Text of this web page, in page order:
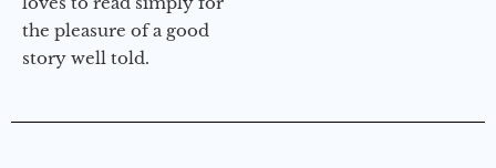
the pleasure of a good
story well told.